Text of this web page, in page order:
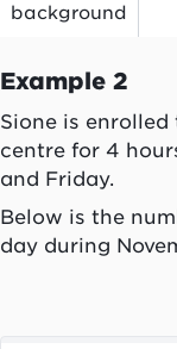
background
Example 2
Sione is
centre for 4
and Friday.
Below is the
day during